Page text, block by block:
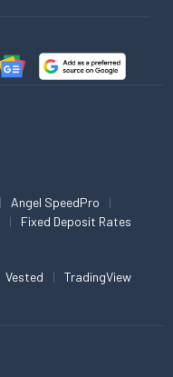
Angel SpeedPro
Fixed Deposit Rates
Vested TradingView